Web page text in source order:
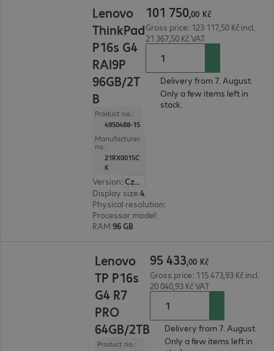
Lenovo
ThinkPad
P16s G4
RAI9P
96GB/2T
B
Product no.:
4950488-15
Manufacturer
no.:
21RX0015C
K
Version:
Czech Republic
Display size: 40.6 cm (16.0")
Physical resolution:
Processor model:
RAM:96 GB
101 750,00 Kč
Gross price: 123 117,50 Kč incl.
21 367,50 Kč VAT
Delivery from 7. August.
Only a few items left in
stock.
Lenovo
TP P16s
G4 R7
PRO
64GB/2TB
Product no.:
95433,00 Kč
Gross price: 115 473,93 Kč incl.
20 040,93 Kč VAT
Delivery from 7. August.
Only a few items left in